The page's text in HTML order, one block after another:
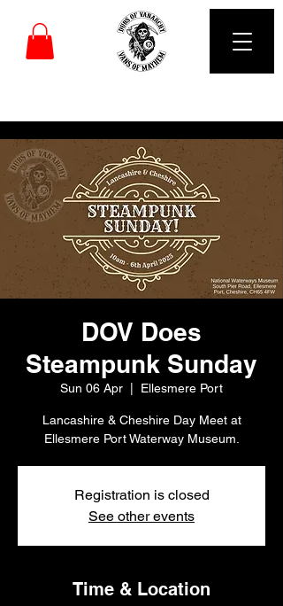
DOV Does
Steampunk Sunday
Sun 06 Apr Ellesmere Port
Lancashire & Cheshire Day Meet at
Ellesmere Port Waterway Museum.
Registration is closed
See other events
Time & Location